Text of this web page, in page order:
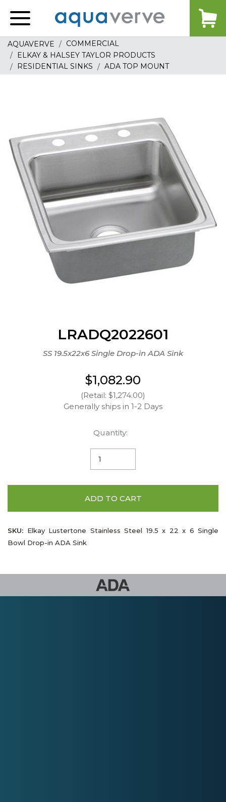
home
AQUAVERVE
COMMERCIAL
ELKAY & HALSEY TAYLOR PRODUCTS
RESIDENTIAL SINKS
ADA TOP MOUNT
LRADQ2022601
SS 19.5x22x6 Single Drop-in ADA Sink
$1,082.90
(Retail: $1,274.00)
Generally ships in 1-2 Days
Quantity:
ADD TO CART
SKU: Elkay Lustertone Stainless Steel 19.5 x 22 x 6 Single
Bowl Drop-in ADA Sink